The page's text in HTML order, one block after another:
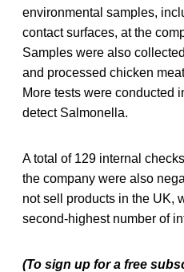
environmental samples,
contact surfaces, at the
Samples were also
and processed chicken
More tests were conducted
detect Salmonella.
A total of 129 internal
the company were also
not sell products in the UK,
second-highest number of
(To sign up for a free